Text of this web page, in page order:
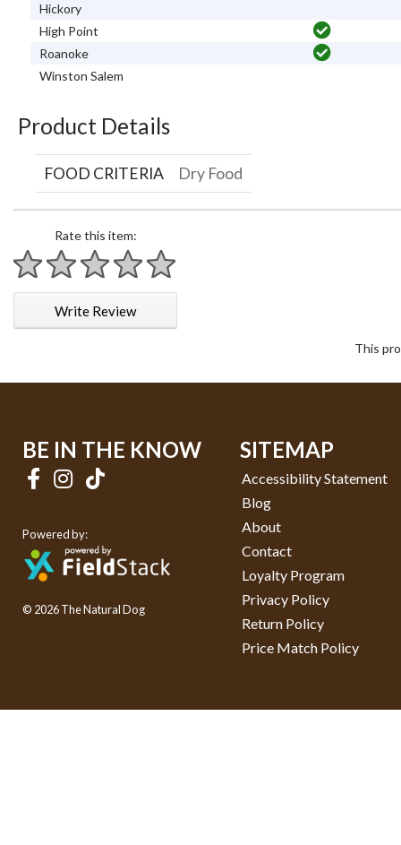
Hickory
High Point
Roanoke
Winston Salem
Product Details
FOOD CRITERIA Dry Food
Rate this item:
1 star
2 stars
3 stars
4 stars
5 stars
Write Review
This
BE IN THE KNOW
Powered by:
© 2026 The Natural Dog
SITEMAP
Accessibility Statement
Blog
About
Contact
Loyalty Program
Privacy Policy
Return Policy
Price Match Policy